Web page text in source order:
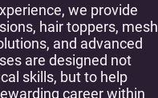
we provide
hair toppers, mesh
and advanced
are designed not
skills, but to help
career within